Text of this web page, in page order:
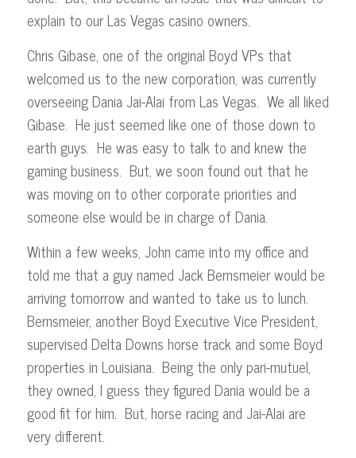
explain to our Las Vegas casino owners.
Chris Gibase, one of the original Boyd VPs that
welcomed us to the new corporation, was currently
overseeing Dania Jai-Alai from Las Vegas. We all liked
Gibase. He just seemed like one of those down to
earth guys. He was easy to talk to and knew the
gaming business. But, we soon found out that he
was moving on to other corporate priorities and
someone else would be in charge of Dania.
Within a few weeks, John came into my office and
told me that a guy named Jack Bernsmeier would be
arriving tomorrow and wanted to take us to lunch.
Bernsmeier, another Boyd Executive Vice President,
supervised Delta Downs horse track and some Boyd
properties in Louisiana. Being the only pari-mutuel,
they owned, I guess they figured Dania would be a
good fit for him. But, horse racing and Jai-Alai are
very different.